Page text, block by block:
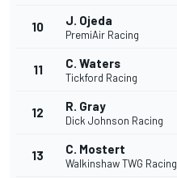
10 J. Ojeda
PremiAir Racing
11 C. Waters
Tickford Racing
12 R. Gray
Dick Johnson Racing
13 C. Mostert
Walkinshaw TWG Racing